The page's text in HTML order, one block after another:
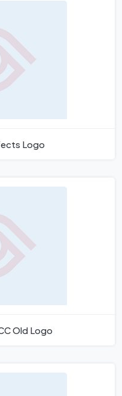
Logo
Old Logo